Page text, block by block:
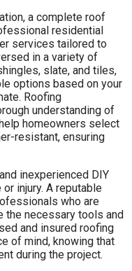
a complete roof
residential
services tailored to
in a variety of
slate, and tiles,
options based on your
Roofing
understanding of
homeowners select
resistant, ensuring
inexperienced DIY
injury. A reputable
who are
the necessary tools and
and insured roofing
of mind, knowing that
during the project.